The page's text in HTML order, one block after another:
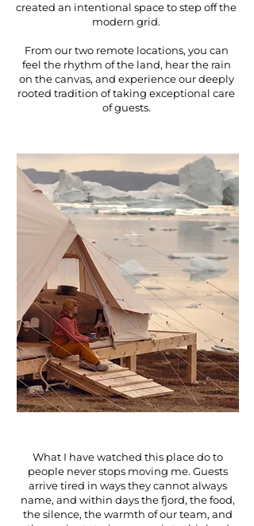
created an intentional space to step off the
modern grid.
From our two remote locations, you can
feel the rhythm of the land, hear the rain
on the canvas, and experience our deeply
rooted tradition of taking exceptional care
of guests.
What I have watched this place do to
people never stops moving me. Guests
arrive tired in ways they cannot always
name, and within days the fjord, the food,
the silence, the warmth of our team, and